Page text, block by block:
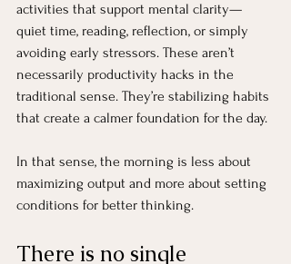
activities that support mental clarity—
quiet time, reading, reflection, or simply
avoiding early stressors. These aren’t
necessarily productivity hacks in the
traditional sense. They’re stabilizing habits
that create a calmer foundation for the day.
In that sense, the morning is less about
maximizing output and more about setting
conditions for better thinking.
There is no single